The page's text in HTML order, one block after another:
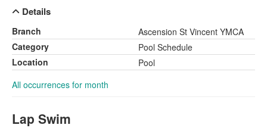
Details
Branch
Ascension St Vincent YMCA
Category
Pool Schedule
Location
Pool
All occurrences for month
Lap Swim